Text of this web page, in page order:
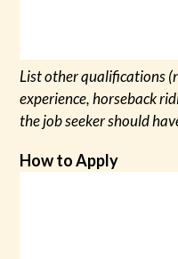
List other qualifications
experience, horseback
the job seeker should
How to Apply